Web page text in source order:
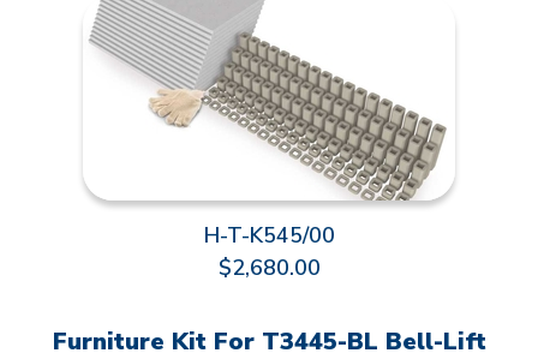
H-T-K545/00
$2,680.00
Furniture Kit For T3445-BL Bell-Lift